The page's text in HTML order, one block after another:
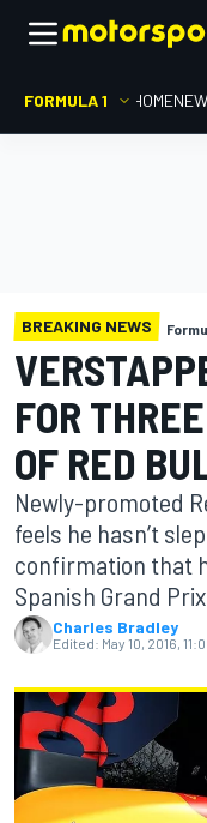
FORMULA 1 HOME
BREAKING NEWS
FOR
OF RED
Newly-promoted
feels he hasn’t
confirmation that
Spanish Grand
Charles Bradley
Edited: May 10, 2016,